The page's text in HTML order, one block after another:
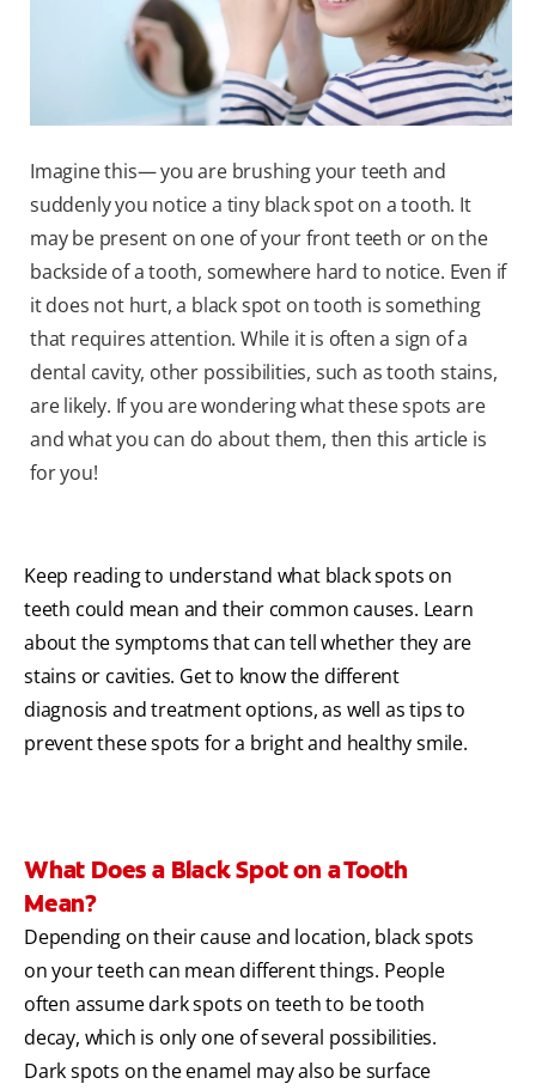
Imagine this— you are brushing your teeth and
suddenly you notice a tiny black spot on a tooth. It
may be present on one of your front teeth or on the
backside of a tooth, somewhere hard to notice. Even if
it does not hurt, a black spot on tooth is something
that requires attention. While it is often a sign of a
dental cavity, other possibilities, such as tooth stains,
are likely. If you are wondering what these spots are
and what you can do about them, then this article is
for you!
Keep reading to understand what black spots on
teeth could mean and their common causes. Learn
about the symptoms that can tell whether they are
stains or cavities. Get to know the different
diagnosis and treatment options, as well as tips to
prevent these spots for a bright and healthy smile.
What Does a Black Spot on a Tooth
Mean?
Depending on their cause and location, black spots
on your teeth can mean different things. People
often assume dark spots on teeth to be tooth
decay, which is only one of several possibilities.
Dark spots on the enamel may also be surface